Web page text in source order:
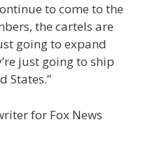
to come to the
the cartels are
going to expand
just going to ship
States.”
for Fox News